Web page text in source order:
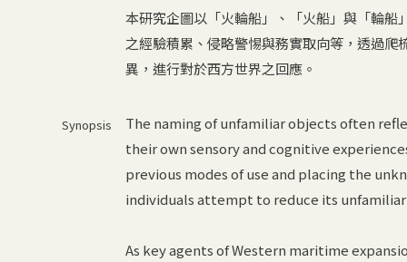
本研究企圖以「火輪船」、「火船」與「輪
之經驗積累、侵略警惕與務實取向等，透過
異，進行對於西方世界之回應。
Synopsis
The naming of unfamiliar objects often
their own sensory and cognitive
previous modes of use and placing the
individuals attempt to reduce its
As key agents of Western maritime